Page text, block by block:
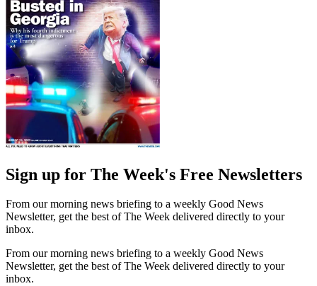
Sign up for The Week's Free Newsletters
From our morning news briefing to a weekly Good News
Newsletter, get the best of The Week delivered directly to your
inbox.
From our morning news briefing to a weekly Good News
Newsletter, get the best of The Week delivered directly to your
inbox.